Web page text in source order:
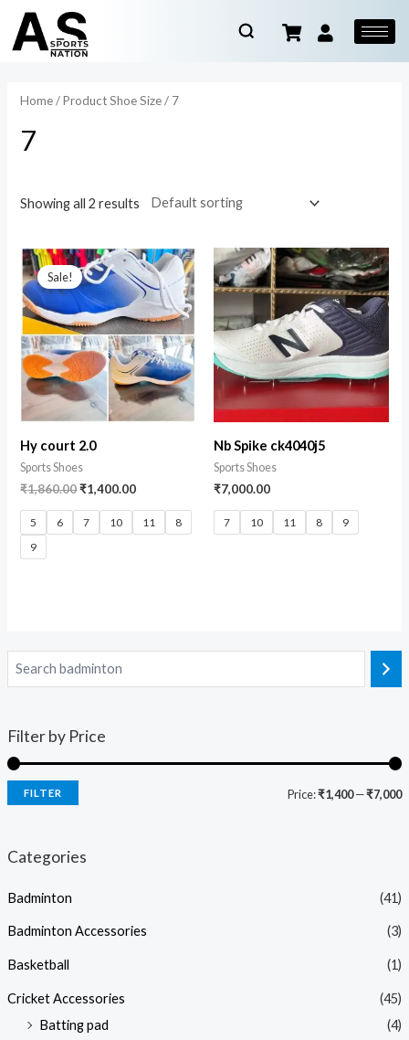
Filter by Price
FILTER Price:₹1,400—₹7,000
Categories
Badminton (41)
Badminton Accessories (3)
Basketball (1)
Cricket Accessories
(45)
Batting pad
(4)
Home/ Product Shoe Size / 7
7
Showing all 2 results
Sale!
Hy court 2.0
Sports Shoes
₹1,860.00₹1,400.00
5 6 7 10 11
8
9
Nb Spike ck4040j5
Sports Shoes
₹7,000.00
7 10 11 8 9